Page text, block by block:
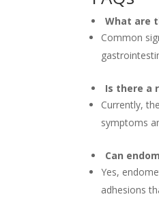
What are
Common
Is there a
Currently,
symptoms
Can
Yes,
adhesions